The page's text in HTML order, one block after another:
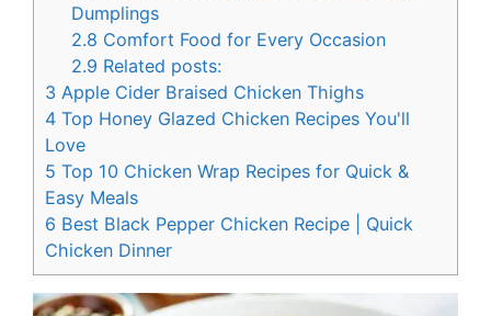
Dumplings
2.8 Comfort Food for Every Occasion
2.9 Related posts:
3 Apple Cider Braised Chicken Thighs
4 Top Honey Glazed Chicken Recipes You'll
Love
5 Top 10 Chicken Wrap Recipes for Quick &
Easy Meals
6 Best Black Pepper Chicken Recipe | Quick
Chicken Dinner